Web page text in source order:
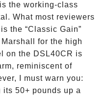
the working-class
What most reviewers
the “Classic Gain”
for the high
on the DSL40CR is
reminiscent of
I must warn you:
50+ pounds up a